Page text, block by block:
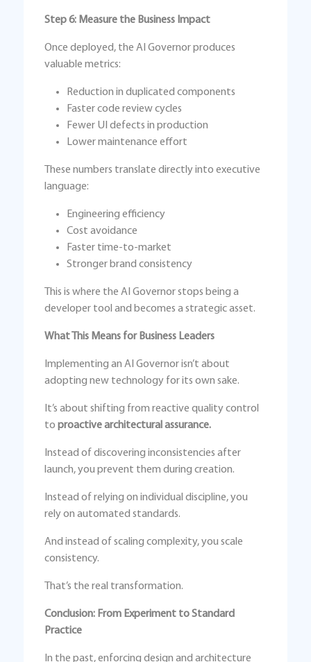
Step 6: Measure the Business Impact
Once deployed, the AI Governor produces
valuable metrics:
Reduction in duplicated components
Faster code review cycles
Fewer UI defects in production
Lower maintenance effort
These numbers translate directly into executive
language:
Engineering efficiency
Cost avoidance
Faster time-to-market
Stronger brand consistency
This is where the AI Governor stops being a
developer tool and becomes a strategic asset.
What This Means for Business Leaders
Implementing an AI Governor isn’t about
adopting new technology for its own sake.
It’s about shifting from reactive quality control
to proactive architectural assurance.
Instead of discovering inconsistencies after
launch, you prevent them during creation.
Instead of relying on individual discipline, you
rely on automated standards.
And instead of scaling complexity, you scale
consistency.
That’s the real transformation.
Conclusion: From Experiment to Standard
Practice
In the past, enforcing design and architecture